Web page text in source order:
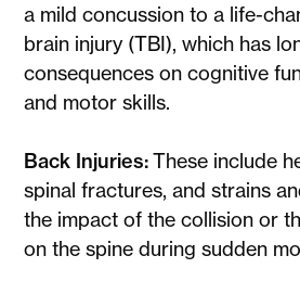
a mild concussion to a life-
brain injury (TBI), which has
consequences on cognitive
and motor skills.
Back Injuries:These include
spinal fractures, and strains
the impact of the collision or
on the spine during sudden